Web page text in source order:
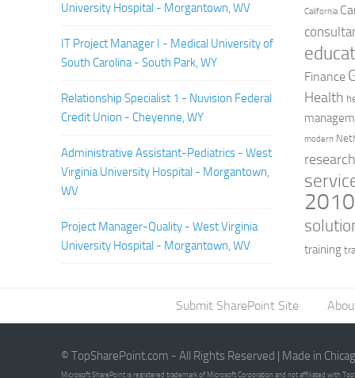
University Hospital - Morgantown, WV
IT Project Manager I - Medical University of
South Carolina - South Park, WY
Relationship Specialist 1 - Nuvision Federal
Credit Union - Cheyenne, WY
Administrative Assistant-Pediatrics - West
Virginia University Hospital - Morgantown,
WV
Project Manager-Quality - West Virginia
University Hospital - Morgantown, WV
California
Finance
Health
modern
2010
training
Submit SharePoint Site
© TopSharePoint.com - All Rights Reserved | Made in
Microsoft SharePoint is registered trademark of Microsoft Corporation and not affiliated with